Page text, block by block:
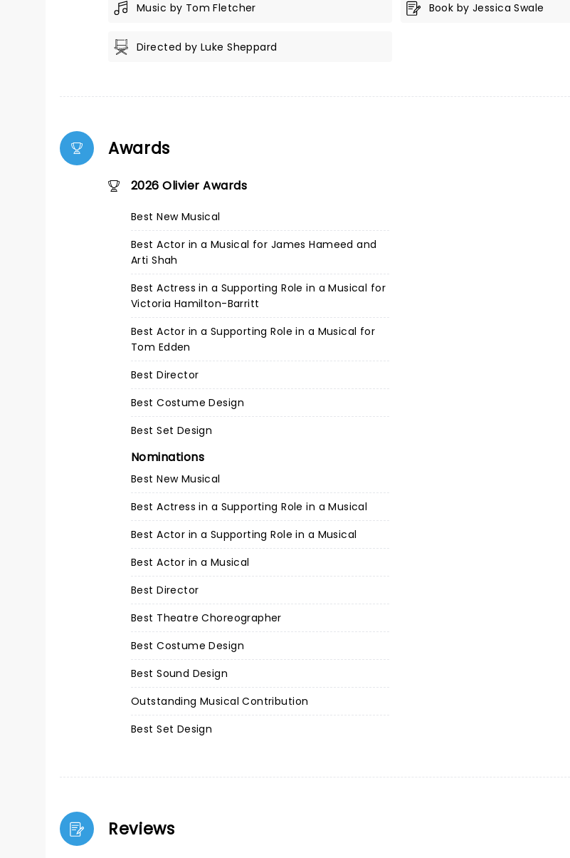
Music by Tom Fletcher Book by Jessica Swale
Directed by Luke Sheppard
Awards
2026 Olivier Awards
Best New Musical
Best Actor in a Musical for James Hameed and
Arti Shah
Best Actress in a Supporting Role in a Musical for
Victoria Hamilton-Barritt
Best Actor in a Supporting Role in a Musical for
Tom Edden
Best Director
Best Costume Design
Best Set Design
Nominations
Best New Musical
Best Actress in a Supporting Role in a Musical
Best Actor in a Supporting Role in a Musical
Best Actor in a Musical
Best Director
Best Theatre Choreographer
Best Costume Design
Best Sound Design
Outstanding Musical Contribution
Best Set Design
Reviews